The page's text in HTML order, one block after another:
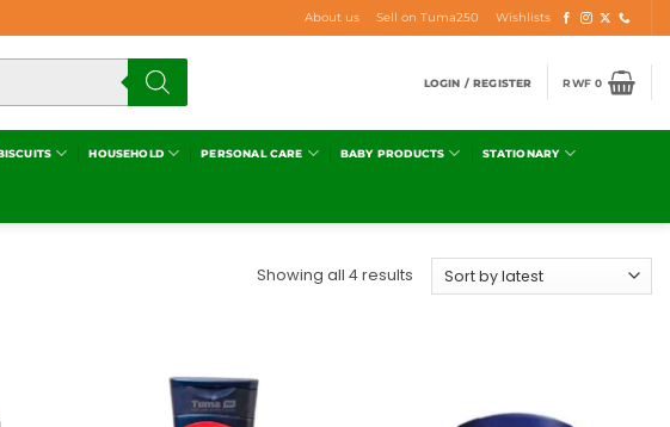
About us Sell on Tuma250 Wishlists
LOGIN / REGISTER RWF0
HOUSEHOLD PERSONAL CARE BABY PRODUCTS STATIONARY
Showing all 4 results